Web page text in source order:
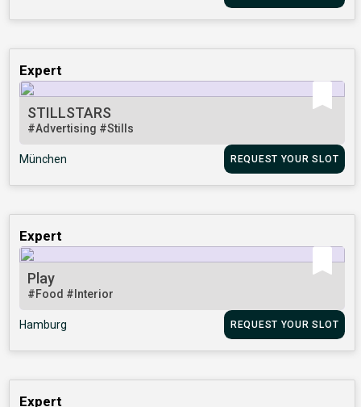
Expert
STILLSTARS
#Advertising #Stills
München REQUEST YOUR SLOT
Expert
Play
#Food #Interior
Hamburg REQUEST YOUR SLOT
Expert